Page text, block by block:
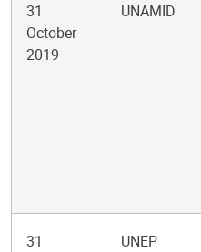
31
October
2019
UNAMID
31
UNEP